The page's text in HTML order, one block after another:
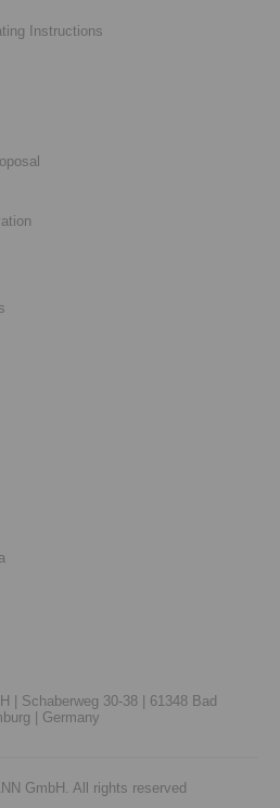
Instructions
| Schaberweg 30-38 |
61348 Bad
|
Germany
GmbH. All rights reserved